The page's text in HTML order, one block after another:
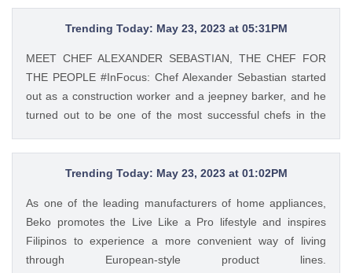
https://t.co/HbyMtkQtX2 — GMA Lifestyle (@gma_lifestyle)
Mar 9, 2023Trending Today: May 23, 2023 at 05:31PM
MEET CHEF ALEXANDER SEBASTIAN, THE CHEF FOR
THE PEOPLE #InFocus: Chef Alexander Sebastian started
out as a construction worker and a jeepney barker, and he
turned out to be one of the most successful chefs in the
https://t.co/wpnxpjwQGs. https://t.co/Zv5dV4tK3h Tweet
Feed: @gma_lifestyle MEET CHEF ALEXANDER
Alexander Sebastian started out as a construction worker
and a jeepney barker, and he turned out to be one of the
most successful chefs in the country. Read his #InFocus
story HERE: https://t.co/wpnxpjwQGs.
Trending Today: May 23, 2023 at 01:02PM
As one of the leading manufacturers of home appliances,
Beko promotes the Live Like a Pro lifestyle and inspires
Filipinos to experience a more convenient way of living
through European-style product lines.